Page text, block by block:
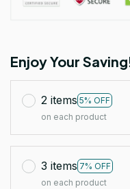
Enjoy Your
2 items 5% OFF
on each product
3 items 7% OFF
on each product